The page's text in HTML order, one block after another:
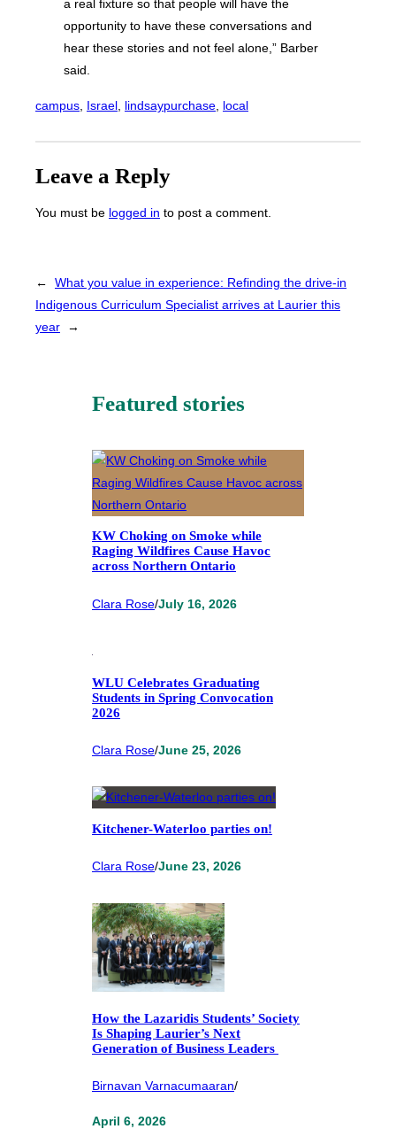
a real fixture so that people will have the
opportunity to have these conversations and
hear these stories and not feel alone,” Barber
said.
campus Israel lindsaypurchase local
Leave a Reply
You must be logged in to post a comment.
←
What you value in experience: Refinding the drive-in
Indigenous Curriculum Specialist arrives at Laurier this
year
→
Featured stories
KW Choking on Smoke while
Raging Wildfires Cause Havoc
across Northern Ontario
Clara Rose/July 16, 2026
WLU Celebrates Graduating
Students in Spring Convocation
2026
Clara Rose/June 25, 2026
Kitchener-Waterloo parties on!
Clara Rose/June 23, 2026
How the Lazaridis Students’ Society
Is Shaping Laurier’s Next
Generation of Business Leaders
Birnavan Varnacumaaran/
April 6, 2026